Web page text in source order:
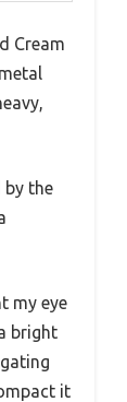
Cream
by the
my eye
bright
it